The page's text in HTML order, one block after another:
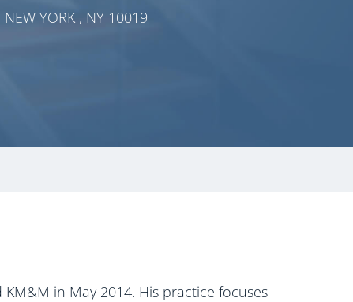
NEW YORK , NY 10019
in May 2014. His practice focuses